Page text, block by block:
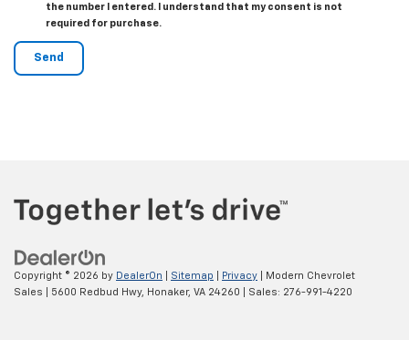
the number I entered. I understand that my consent is not
required for purchase.
Copyright © 2026 by DealerOn Sitemap Privacy | Modern Chevrolet
Sales
5600 Redbud Hwy, Honaker, VA 24260 | Sales: 276-991-4220